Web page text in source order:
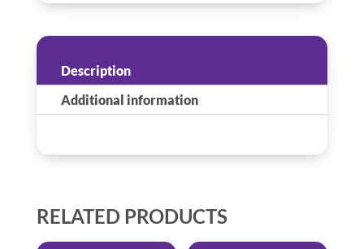
Description
Additional information
RELATED PRODUCTS